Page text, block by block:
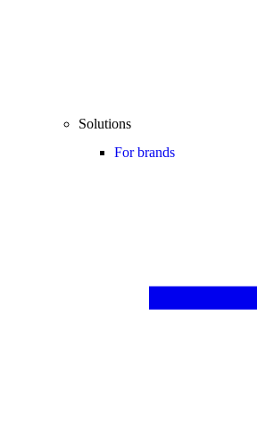
Solutions
For brands